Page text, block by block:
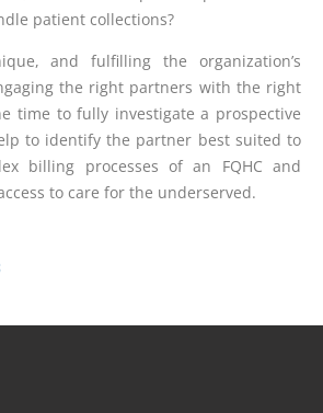
patient collections?
and fulfilling the organization’s
the right partners with the right
time to fully investigate a prospective
to identify the partner best suited to
billing processes of an FQHC and
to care for the underserved.